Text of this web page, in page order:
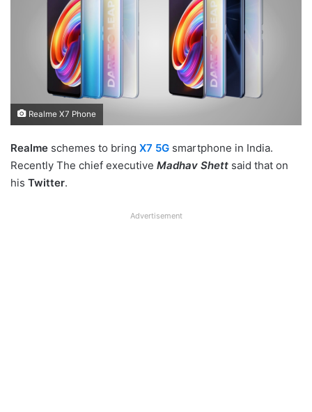
Realme X7 Phone
Realme schemes to bring X7 5G smartphone in India.
Recently The chief executive Madhav Shett said that on
his Twitter.
Advertisement